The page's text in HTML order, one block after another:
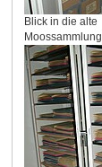
Blick in die alte
Moossammlung